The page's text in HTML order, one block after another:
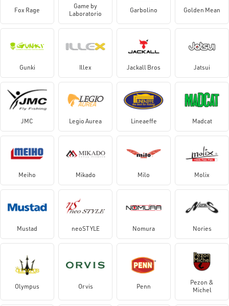
Fox Rage
Game by
Laboratorio
Garbolino Golden Mean
Gunki Illex Jackall Bros Jatsui
JMC Legio Aurea Lineaeffe Madcat
Meiho Mikado Milo Molix
Mustad neoSTYLE Nomura Nories
Olympus Orvis Penn
Pezon &
Michel